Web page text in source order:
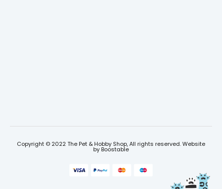
Copyright © 2022 The Pet & Hobby Shop, All rights reserved. Website
by Boostable